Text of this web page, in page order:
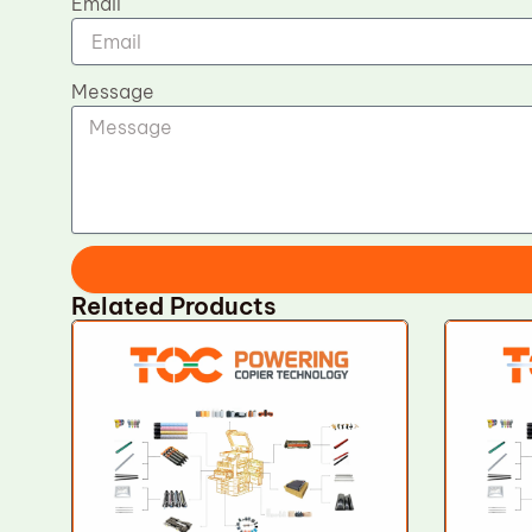
Message
Related Products